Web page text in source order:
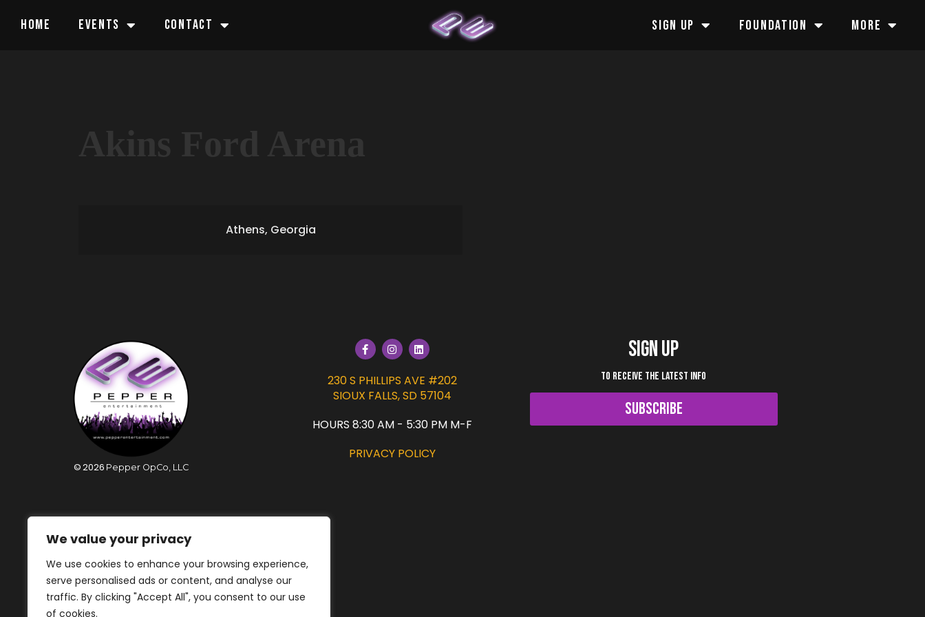
We value your privacy
We use cookies to enhance your browsing experience,
serve personalised ads or content, and analyse our
traffic. By clicking "Accept All", you consent to our use
of cookies.
HOME EVENTS CONTACT SIGN UP FOUNDATION MORE
Athens, Georgia
© 2026 Pepper OpCo, LLC
230 S PHILLIPS AVE #202
SIOUX FALLS, SD 57104
HOURS 8:30 AM - 5:30 PM M-F
PRIVACY POLICY
SIGN UP
TO RECEIVE THE LATEST INFO
SUBSCRIBE